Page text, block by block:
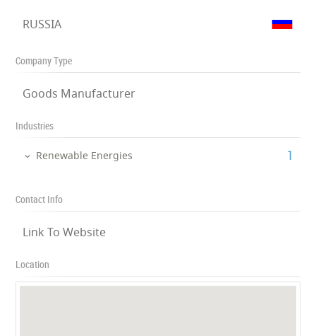
RUSSIA
Company Type
Goods Manufacturer
Industries
Renewable Energies ‎1
Contact Info
Link To Website
Location